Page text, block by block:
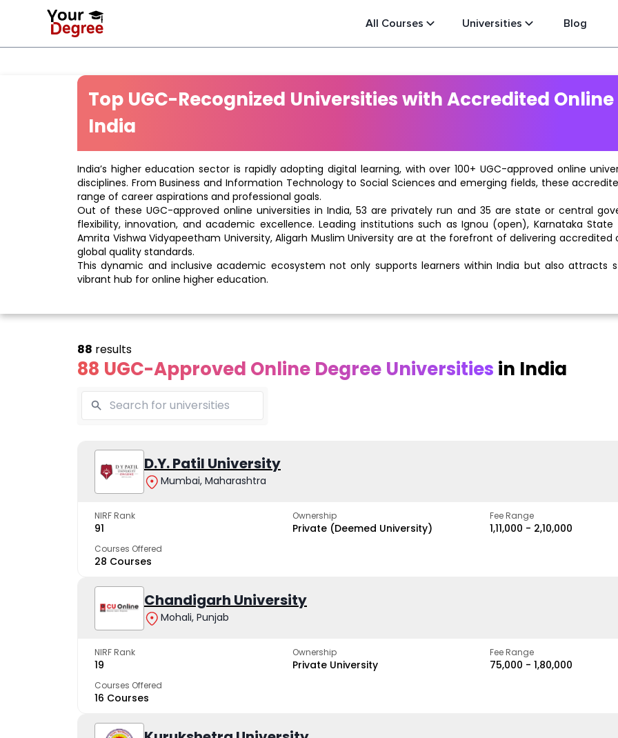
All Courses Universities Blog
Top UGC-Recognized Universities with Accredited
India
India’s higher education sector is rapidly adopting digital learning, with over 100+ UGC-approved online
disciplines. From Business and Information Technology to Social Sciences and emerging fields, these
range of career aspirations and professional goals.
Out of these UGC-approved online universities in India, 53 are privately run and 35 are state or central
flexibility, innovation, and academic excellence. Leading institutions such as Ignou (open), Karnataka State
Amrita Vishwa Vidyapeetham University, Aligarh Muslim University are at the forefront of delivering
global quality standards.
This dynamic and inclusive academic ecosystem not only supports learners within India but also attracts
vibrant hub for online higher education.
88 UGC-Approved Online Degree Universities in India
88 results
D.Y. Patil University
Mumbai, Maharashtra
NIRF Rank
91
Ownership
Private (Deemed University)
Fee Range
₹1,11,000 - ₹2,10,000
Courses Offered
28 Courses
Chandigarh University
Mohali, Punjab
NIRF Rank
19
Ownership
Private University
Fee Range
₹75,000 - ₹1,80,000
Courses Offered
16 Courses
Vivekananda
Global
University
The fastest growing
Kurukshetra
University
trusted by learners